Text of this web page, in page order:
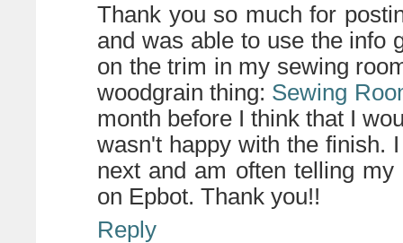
Thank you so much for
and was able to use the info
on the trim in my sewing
woodgrain thing: Sewing
month before I think that I
wasn't happy with the finish.
next and am often telling
on Epbot. Thank you!!
Reply